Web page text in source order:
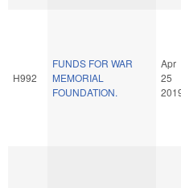
H992
FUNDS FOR WAR
MEMORIAL
FOUNDATION.
Apr
25